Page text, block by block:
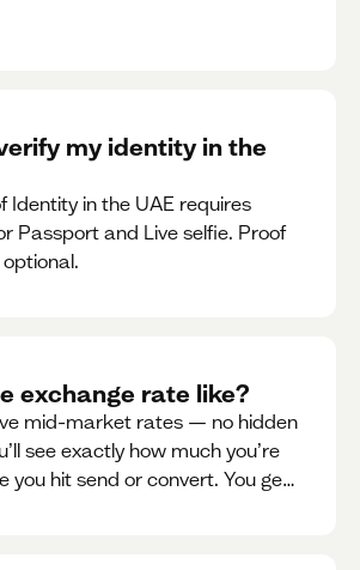
my identity in the
Identity in the UAE requires
Passport and Live selfie. Proof
exchange rate like?
mid-market rates — no hidden
see exactly how much you’re
you hit send or convert. You get